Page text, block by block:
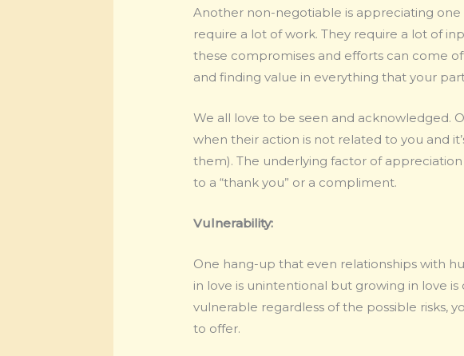
Another non-negotiable is appreciating
require a lot of work. They require a lot of
these compromises and efforts can come
and finding value in everything that your
We all love to be seen and acknowledged.
when their action is not related to you and
them). The underlying factor of
to a “thank you” or a compliment.
Vulnerability:
One hang-up that even relationships with
in love is unintentional but growing in love
vulnerable regardless of the possible risks,
to offer.